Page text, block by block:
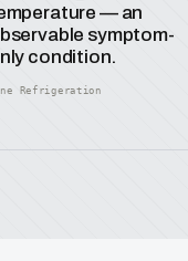
— an
symptom-
condition.
Refrigeration